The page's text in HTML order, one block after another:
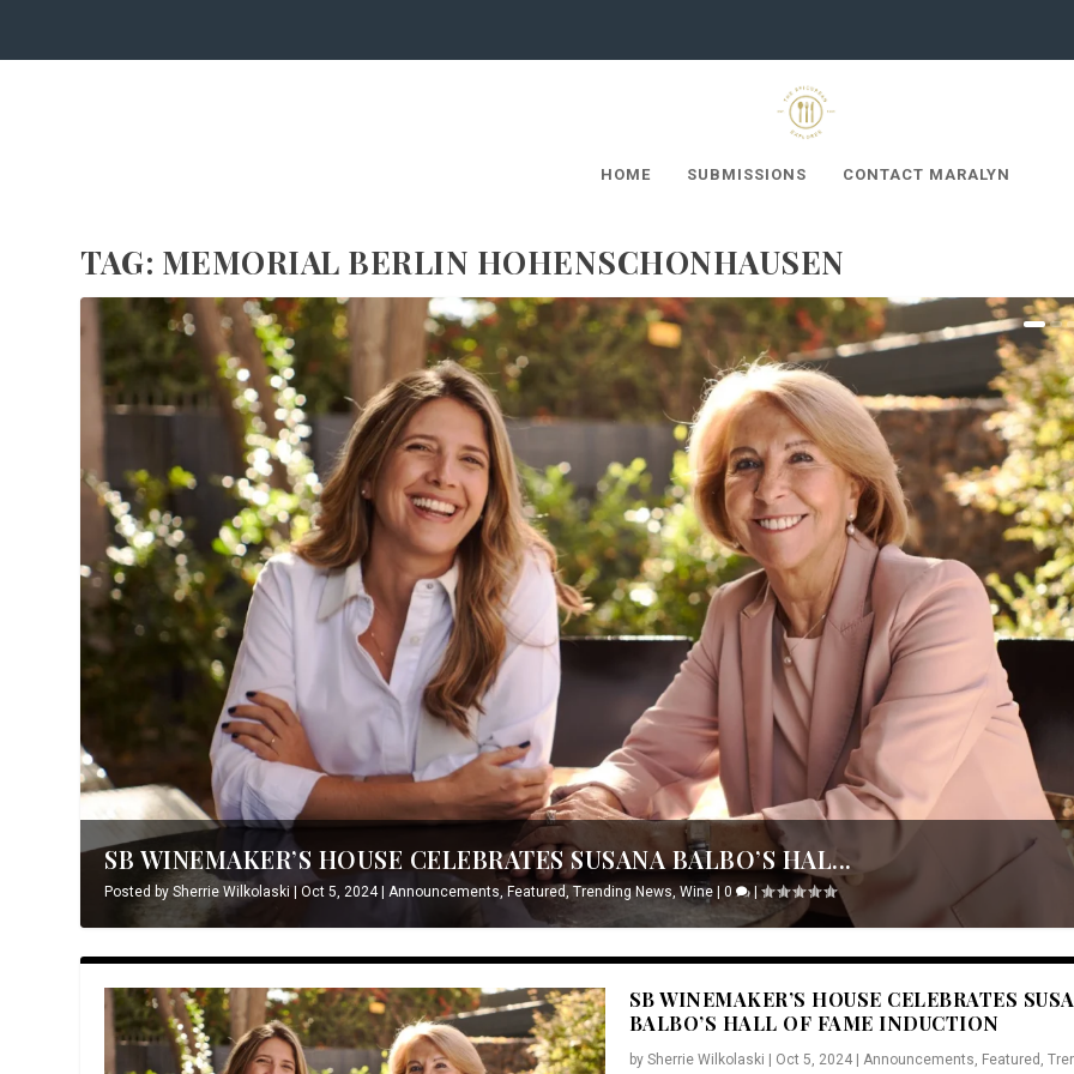
HOME SUBMISSIONS CONTACT MARALYN
TAG: MEMORIAL BERLIN HOHENSCHÖNHAUSEN
SB WINEMAKER’S HOUSE CELEBRATES SUSANA BALBO’S HAL...
Posted bySherrie Wilkolaski|Oct 5, 2024|Announcements,Featured ,Trending News,Wine |0 |
SB WINEMAKER’S HOUSE CELEBRATES
BALBO’S HALL OF FAME INDUCTION
by Sherrie Wilkolaski Oct 5, 2024| Announcements, Featured ,